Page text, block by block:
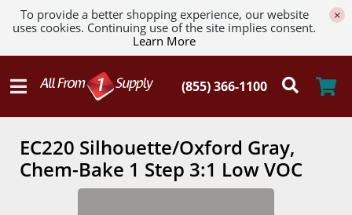
To provide a better shopping experience, our website
uses cookies. Continuing use of the site implies consent.
Learn More
×
EC220 Silhouette/Oxford Gray,
Chem-Bake 1 Step 3:1 Low VOC